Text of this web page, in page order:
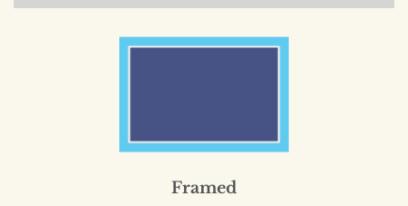
Framed